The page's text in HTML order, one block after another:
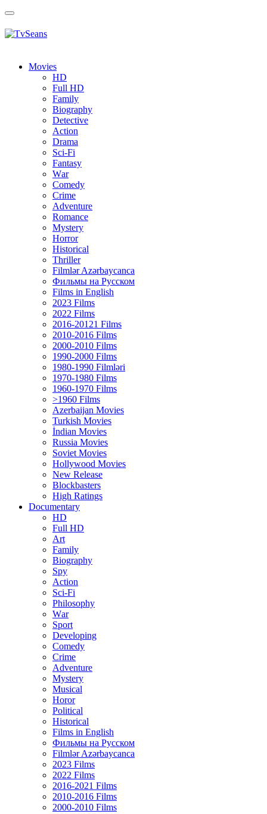
Toggle
Movies
HD
Full HD
Family
Biography
Detective
Action
Drama
Sci-Fi
Fantasy
Wаr
Comedy
Crimе
Adventure
Romance
Mystery
Horror
Historical
Thriller
Filmlər Azərbaycanca
Фильмы на Русском
Films in English
2023 Films
2022 Films
2016-20121 Films
2010-2016 Films
2000-2010 Films
1990-2000 Films
1980-1990 Filmləri
1970-1980 Films
1960-1970 Films
>1960 Films
Azerbaijan Movies
Turkish Movies
İndian Movies
Russia Movies
Soviet Movies
Hollywood Movies
New Release
Blockbasters
High Ratings
Documentary
HD
Full HD
Art
Family
Biography
Spy
Action
Sci-Fi
Philosophy
Wаr
Sport
Developing
Comedy
Crime
Adventure
Mystery
Musical
Horor
Political
Historical
Films in English
Фильмы на Русском
Filmlər Azərbaycanca
2023 Films
2022 Films
2016-2021 Films
2010-2016 Films
2000-2010 Films